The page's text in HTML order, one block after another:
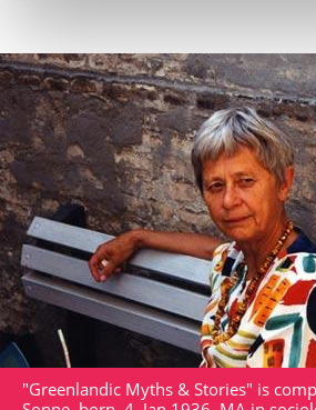
"Greenlandic Myths & Stories" is